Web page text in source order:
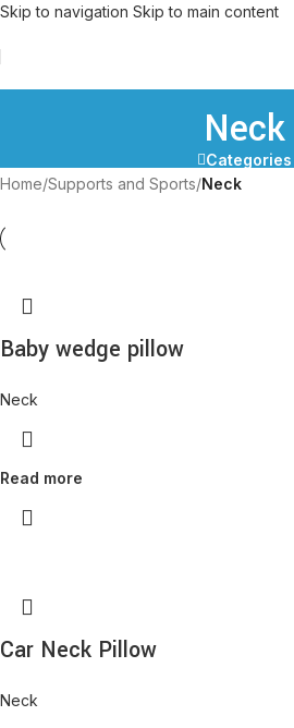
Skip to navigation Skip to main content
Neck
Categories
Home/Supports and Sports/Neck
Baby wedge pillow
Neck
Read more
Car Neck Pillow
Neck